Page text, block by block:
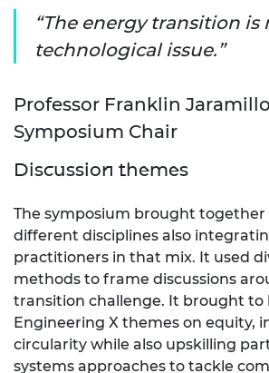
The energy transition is
technological issue.
Professor Franklin
Symposium Chair
Discussion themes
The symposium brought
different disciplines also
practitioners in that mix. It used
methods to frame discussions
transition challenge. It brought to
Engineering X themes on equity,
circularity while also upskilling
systems approaches to tackle